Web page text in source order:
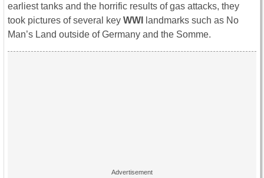
earliest tanks and the horrific results of gas attacks, they
took pictures of several key WWI
landmarks such as No
Man’s Land outside of Germany and the Somme.